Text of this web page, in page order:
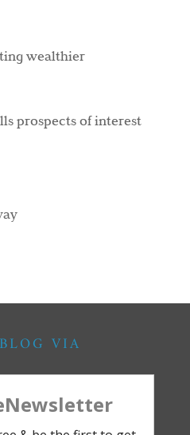
wealthier
prospects of interest
VIA